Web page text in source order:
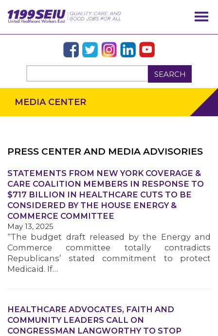
SEARCH
OUR ISSUES
MEDIA CENTER
PRESS CENTER AND MEDIA ADVISORIES
STATEMENTS FROM NEW YORK COVERAGE &
CARE COALITION MEMBERS IN RESPONSE TO
$717 BILLION IN HEALTHCARE CUTS TO BE
CONSIDERED BY THE HOUSE ENERGY &
COMMERCE COMMITTEE
May 13, 2025
“The budget draft released by the Energy and
Commerce committee totally contradicts
Republicans’ stated commitment to protect
Medicaid. If…
HEALTHCARE ADVOCATES, FAITH AND
COMMUNITY LEADERS CALL ON
CONGRESSMAN LANGWORTHY TO STOP